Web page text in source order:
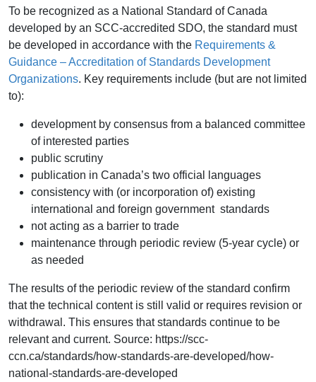
To be recognized as a National Standard of Canada
developed by an SCC-accredited SDO, the standard must
be developed in accordance with the Requirements &
Guidance – Accreditation of Standards Development
Organizations. Key requirements include (but are not limited
to):
development by consensus from a balanced committee
of interested parties
public scrutiny
publication in Canada’s two official languages
consistency with (or incorporation of) existing
international and foreign government standards
not acting as a barrier to trade
maintenance through periodic review (5-year cycle) or
as needed
The results of the periodic review of the standard confirm
that the technical content is still valid or requires revision or
withdrawal. This ensures that standards continue to be
relevant and current. Source: https://scc-
ccn.ca/standards/how-standards-are-developed/how-
national-standards-are-developed